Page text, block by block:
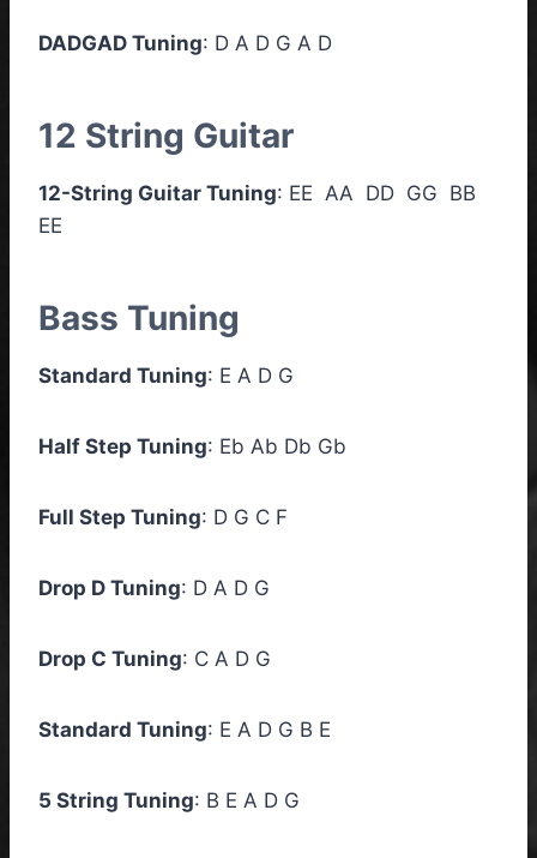
DADGAD Tuning: D A D G A D
12 String Guitar
12-String Guitar Tuning: EE AA DD GG BB
EE
Bass Tuning
Standard Tuning: E A D G
Half Step Tuning: Eb Ab Db Gb
Full Step Tuning: D G C F
Drop D Tuning: D A D G
Drop C Tuning: C A D G
Standard Tuning: E A D G B E
5 String Tuning: B E A D G